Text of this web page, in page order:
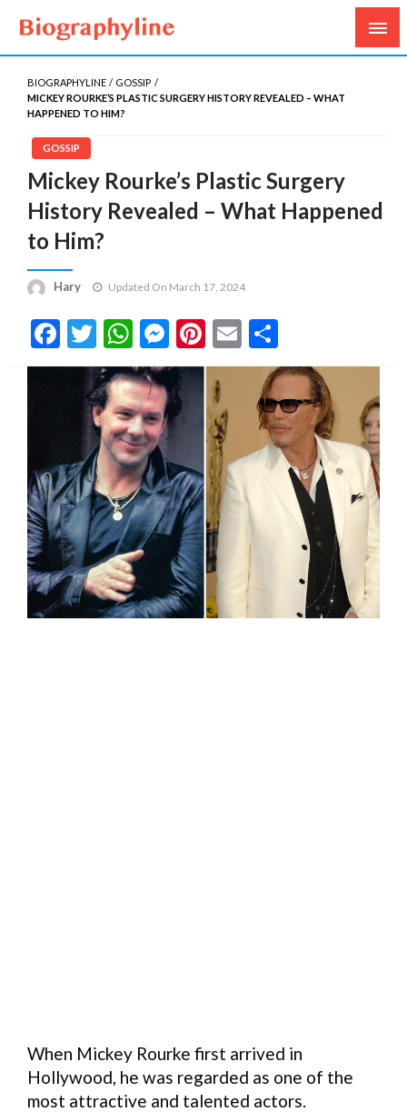
Biography Line
Biography, Age, Net Worth, Salary, Height, Weight,
Gossips
BIOGRAPHYLINE
GOSSIP
MICKEY ROURKE’S PLASTIC SURGERY HISTORY REVEALED – WHAT
HAPPENED TO HIM?
GOSSIP
Mickey Rourke’s Plastic Surgery
History Revealed – What Happened
to Him?
Hary Updated On March 17, 2024
Facebook
Twitter
WhatsApp
Messenger
Pinterest
Email
When Mickey Rourke first arrived in
Hollywood, he was regarded as one of the
most attractive and talented actors.